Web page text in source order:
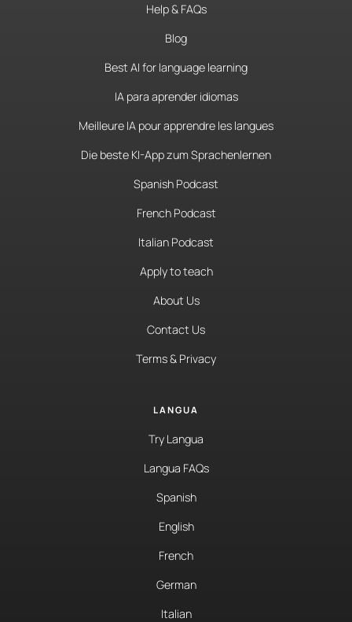
Help & FAQs
Blog
Best AI for language learning
IA para aprender idiomas
Meilleure IA pour apprendre les langues
Die beste KI-App zum Sprachenlernen
Spanish Podcast
French Podcast
Italian Podcast
Apply to teach
About Us
Contact Us
Terms & Privacy
LANGUA
Try Langua
Langua FAQs
Spanish
English
French
German
Italian